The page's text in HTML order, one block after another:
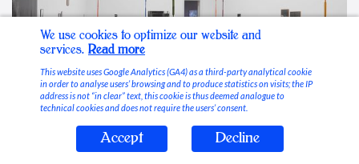
Stable Vices
We use cookies to optimize our website and
services. Read more
This website uses Google Analytics (GA4) as a third-party analytical cookie
in order to analyse users’ browsing and to produce statistics on visits; the IP
address is not “in clear” text, this cookie is thus deemed analogue to
technical cookies and does not require the users’ consent.
Accept Decline